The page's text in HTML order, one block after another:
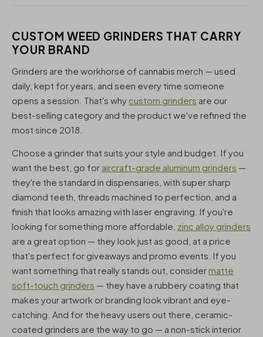
CUSTOM WEED GRINDERS THAT CARRY
YOUR BRAND
Grinders are the workhorse of cannabis merch — used
daily, kept for years, and seen every time someone
opens a session. That's why custom grinders are our
best-selling category and the product we've refined the
most since 2018.
Choose a grinder that suits your style and budget. If you
want the best, go for aircraft-grade aluminum grinders —
they're the standard in dispensaries, with super sharp
diamond teeth, threads machined to perfection, and a
finish that looks amazing with laser engraving. If you're
looking for something more affordable, zinc alloy grinders
are a great option — they look just as good, at a price
that's perfect for giveaways and promo events. If you
want something that really stands out, considermatte
soft-touch grinders — they have a rubbery coating that
makes your artwork or branding look vibrant and eye-
catching. And for the heavy users out there, ceramic-
coated grinders are the way to go — a non-stick interior